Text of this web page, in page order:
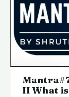
Mantra#7
II What